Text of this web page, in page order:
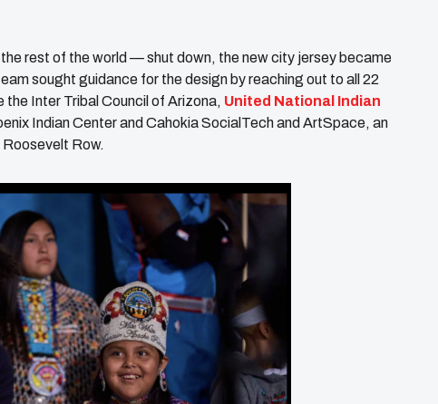
rest of the world — shut down, the new city jersey became
sought guidance for the design by reaching out to all 22
the Inter Tribal Council of Arizona, United National Indian
Indian Center and Cahokia SocialTech and ArtSpace, an
Roosevelt Row.